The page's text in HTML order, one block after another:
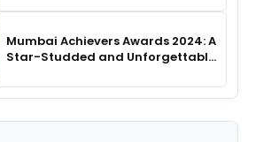
Mumbai Achievers Awards 2024: A
Star-Studded and Unforgettable